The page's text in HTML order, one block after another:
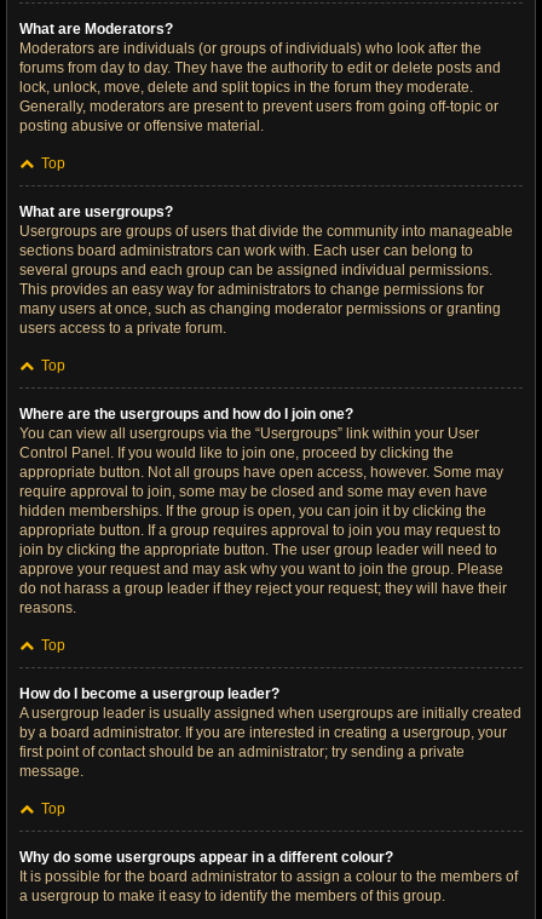
What are Moderators?
Moderators are individuals (or groups of individuals) who look after the
forums from day to day. They have the authority to edit or delete posts and
lock, unlock, move, delete and split topics in the forum they moderate.
Generally, moderators are present to prevent users from going off-topic or
posting abusive or offensive material.
Top
What are usergroups?
Usergroups are groups of users that divide the community into manageable
sections board administrators can work with. Each user can belong to
several groups and each group can be assigned individual permissions.
This provides an easy way for administrators to change permissions for
many users at once, such as changing moderator permissions or granting
users access to a private forum.
Top
Where are the usergroups and how do I join one?
You can view all usergroups via the “Usergroups” link within your User
Control Panel. If you would like to join one, proceed by clicking the
appropriate button. Not all groups have open access, however. Some may
require approval to join, some may be closed and some may even have
hidden memberships. If the group is open, you can join it by clicking the
appropriate button. If a group requires approval to join you may request to
join by clicking the appropriate button. The user group leader will need to
approve your request and may ask why you want to join the group. Please
do not harass a group leader if they reject your request; they will have their
reasons.
Top
How do I become a usergroup leader?
A usergroup leader is usually assigned when usergroups are initially created
by a board administrator. If you are interested in creating a usergroup, your
first point of contact should be an administrator; try sending a private
message.
Top
Why do some usergroups appear in a different colour?
It is possible for the board administrator to assign a colour to the members of
a usergroup to make it easy to identify the members of this group.